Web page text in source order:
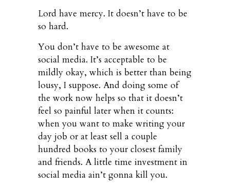
Lord have mercy. It doesn’t have to be
so hard.
You don’t have to be awesome at
social media. It’s acceptable to be
mildly okay, which is better than being
lousy, I suppose. And doing some of
the work now helps so that it doesn’t
feel so painful later when it counts:
when you want to make writing your
day job or at least sell a couple
hundred books to your closest family
and friends. A little time investment in
social media ain’t gonna kill you.